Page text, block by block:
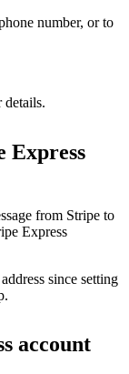
number, or to
details.
Express
from Stripe to
Express
since setting
account